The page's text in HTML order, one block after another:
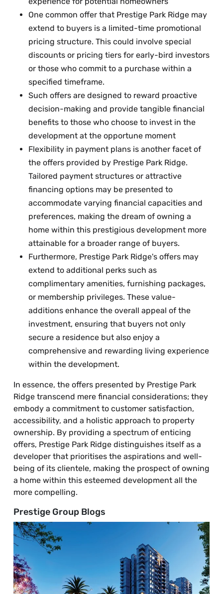
One common offer that Prestige Park Ridge may
extend to buyers is a limited-time promotional
pricing structure. This could involve special
discounts or pricing tiers for early-bird investors
or those who commit to a purchase within a
specified timeframe.
Such offers are designed to reward proactive
decision-making and provide tangible financial
benefits to those who choose to invest in the
development at the opportune moment
Flexibility in payment plans is another facet of
the offers provided by Prestige Park Ridge.
Tailored payment structures or attractive
financing options may be presented to
accommodate varying financial capacities and
preferences, making the dream of owning a
home within this prestigious development more
attainable for a broader range of buyers.
Furthermore, Prestige Park Ridge's offers may
extend to additional perks such as
complimentary amenities, furnishing packages,
or membership privileges. These value-
additions enhance the overall appeal of the
investment, ensuring that buyers not only
secure a residence but also enjoy a
comprehensive and rewarding living experience
within the development.
In essence, the offers presented by Prestige Park
Ridge transcend mere financial considerations; they
embody a commitment to customer satisfaction,
accessibility, and a holistic approach to property
ownership. By providing a spectrum of enticing
offers, Prestige Park Ridge distinguishes itself as a
developer that prioritises the aspirations and well-
being of its clientele, making the prospect of owning
a home within this esteemed development all the
more compelling.
Prestige Group Blogs